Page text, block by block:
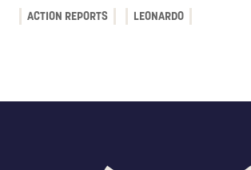
ACTION REPORTS LEONARDO